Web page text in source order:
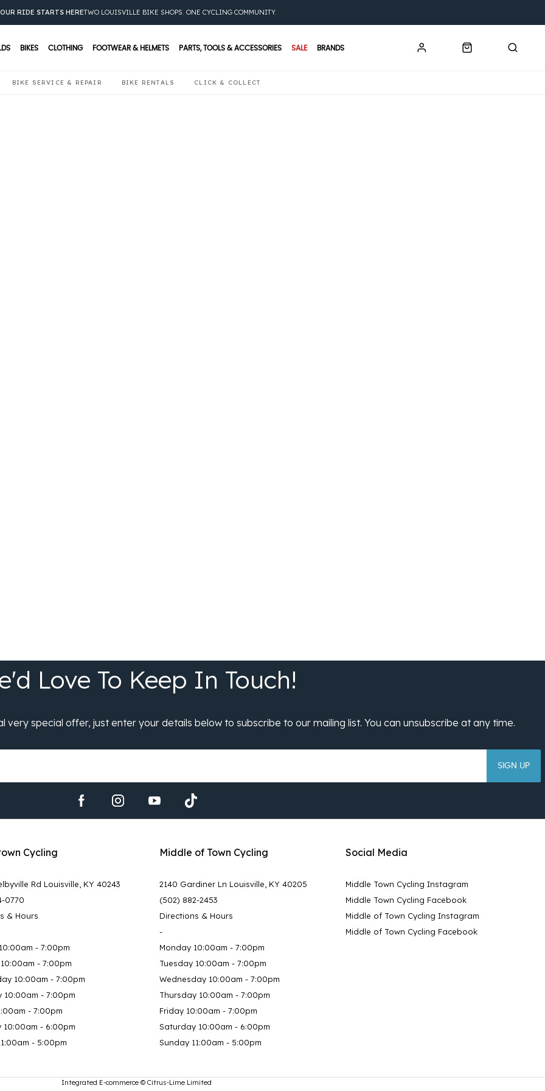
BIKES CLOTHING FOOTWEAR & HELMETS PARTS, TOOLS & ACCESSORIES SALE BRANDS
BIKE SERVICE & REPAIR BIKE RENTALS CLICK & COLLECT
RIDE STARTS HERETWO LOUISVILLE BIKE SHOPS. ONE CYCLING COMMUNITY.
SIGN UP
Cycling
Rd Louisville, KY 40243
0770
& Hours
- 7:00pm
- 7:00pm
10:00am - 7:00pm
10:00am - 7:00pm
- 7:00pm
10:00am - 6:00pm
- 5:00pm
Middle of Town Cycling
2140 Gardiner Ln Louisville, KY 40205
(502) 882-2453
Directions & Hours
-
Monday 10:00am - 7:00pm
Tuesday 10:00am - 7:00pm
Wednesday 10:00am - 7:00pm
Thursday 10:00am - 7:00pm
Friday 10:00am - 7:00pm
Saturday 10:00am - 6:00pm
Sunday 11:00am - 5:00pm
Social Media
Middle Town Cycling Instagram
Middle Town Cycling Facebook
Middle of Town Cycling Instagram
Middle of Town Cycling Facebook
Integrated E-commerce © Citrus-Lime Limited